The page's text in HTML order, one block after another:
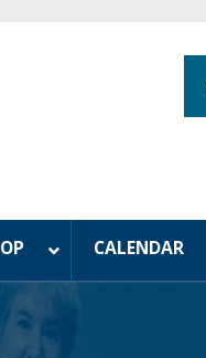
CALENDAR